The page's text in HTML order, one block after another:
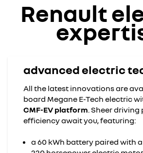
Renault
advanced electric
All the latest innovations are
board Megane E-Tech electric
CMF-EV platform. Sheer driving
efficiency await you, featuring:
a 60 kWh battery paired with a